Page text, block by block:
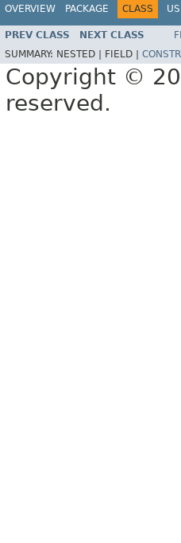
OVERVIEW PACKAGE CLASS
PREV CLASS NEXT CLASS
SUMMARY: NESTED | FIELD | CONSTR
Copyright ©
reserved.